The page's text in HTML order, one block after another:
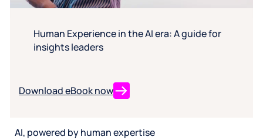
Human Experience in the AI era: A guide for
insights leaders
Download eBook now
AI, powered by human expertise